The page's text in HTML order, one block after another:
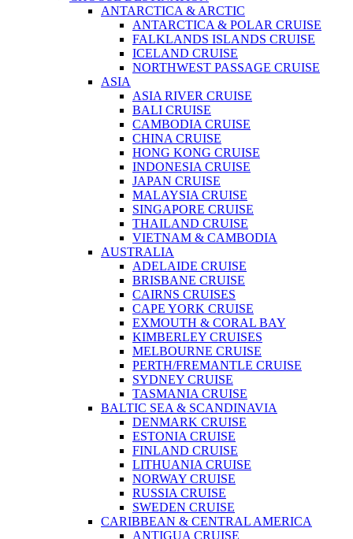
ANTARCTICA & ARCTIC
ANTARCTICA & POLAR CRUISE
FALKLANDS ISLANDS CRUISE
ICELAND CRUISE
NORTHWEST PASSAGE CRUISE
ASIA
ASIA RIVER CRUISE
BALI CRUISE
CAMBODIA CRUISE
CHINA CRUISE
HONG KONG CRUISE
INDONESIA CRUISE
JAPAN CRUISE
MALAYSIA CRUISE
SINGAPORE CRUISE
THAILAND CRUISE
VIETNAM & CAMBODIA
AUSTRALIA
ADELAIDE CRUISE
BRISBANE CRUISE
CAIRNS CRUISES
CAPE YORK CRUISE
EXMOUTH & CORAL BAY
KIMBERLEY CRUISES
MELBOURNE CRUISE
PERTH/FREMANTLE CRUISE
SYDNEY CRUISE
TASMANIA CRUISE
BALTIC SEA & SCANDINAVIA
DENMARK CRUISE
ESTONIA CRUISE
FINLAND CRUISE
LITHUANIA CRUISE
NORWAY CRUISE
RUSSIA CRUISE
SWEDEN CRUISE
CARIBBEAN & CENTRAL AMERICA
ANTIGUA CRUISE